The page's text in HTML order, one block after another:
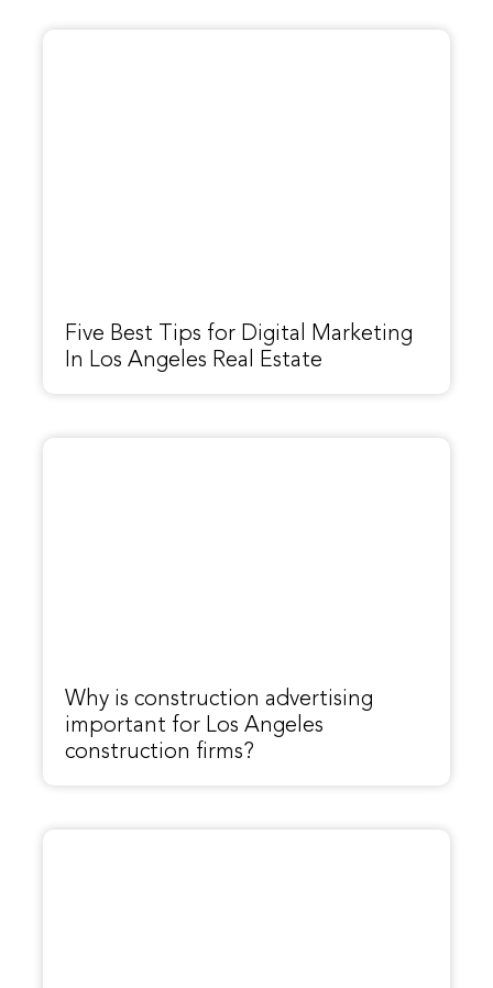
Five Best Tips for Digital Marketing
In Los Angeles Real Estate
Why is construction advertising
important for Los Angeles
construction firms?